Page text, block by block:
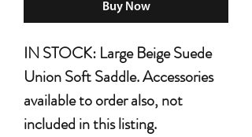
Buy Now
IN STOCK: Large Beige Suede
Union Soft Saddle. Accessories
available to order also, not
included in this listing.